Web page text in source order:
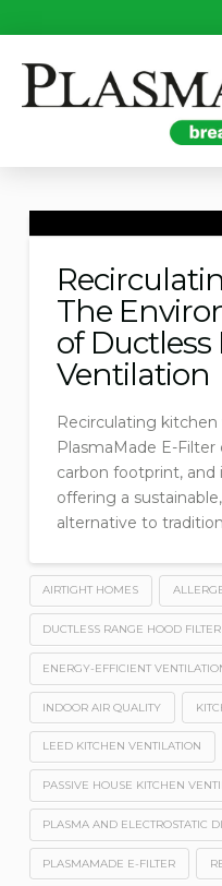
The
of Ductless
Ventilation
Recirculating
PlasmaMade E-
carbon footprint, and
offering a
alternative to
AIRTIGHT HOMES
DUCTLESS RANGE HOOD FILTER
ENERGY-EFFICIENT
INDOOR AIR QUALITY
LEED KITCHEN VENTILATION
PASSIVE HOUSE KITCHEN
PLASMA AND ELECTROSTATIC
PLASMAMADE E-FILTER